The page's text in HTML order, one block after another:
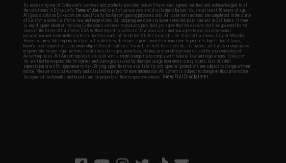
By accessing any of Evike.com's services and products provided, you will have read, agreed, verified and acknowledged to all
the conditions in Evike.com'sTerms of Use and to all of our waivers and disclaimers below: You are at least 18 years of age.
All goods sold on Evike.com are specifically for Airsoft gaming purposes only. All sale transactions are completed in the state
of California under California law and regulations. All shipping are done via buyer selected/paid carriers in California. If there
is any dispute about or involving Evike.com's services or products provided, you agree that the dispute shall be governed by the
laws of the State of California, USA, without regard to conflict of law provisions and you agree to exclusive personal
jurisdiction and venue in the state and federal courts of the United States located in the state of California, City of Alhambra.
Buyer assumes full responsibility of all liabilities, damages, injuries, modifications done to products, buyer's local laws,
buyer's local regulations, and ownership of Airsoft replicas. You will not hold Evike.com Inc., its owners, affiliates or employees
responsible for any legal actions, liabilities, damages, penalties, claims, or other obligations caused by your ownership of
Airsoft replicas. All Airsoft replicas are sold with a bright orange tip to comply with federal law and regulations. Evike.com
Inc. will not be responsible for injuries and damages caused by improper usage, user errors, crazy stunts, lack of adult
supervision, or willful ignorance to risk. Pricing, specification, availability and special promotions are subject to change without
notice. Please visit our warranty and disclaimer pages for more information. All content is subject to change without prior notice.
Designated trademarks and brands are the property of their respective owners.View Full Disclaimer